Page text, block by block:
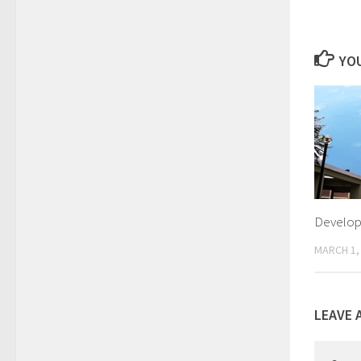
MARCH
LEAVE